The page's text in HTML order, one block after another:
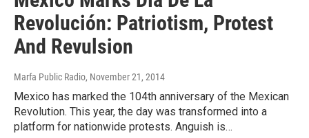
Revolución: Patriotism, Protest
And Revulsion
Marfa Public Radio, November 21, 2014
Mexico has marked the 104th anniversary of the Mexican
Revolution. This year, the day was transformed into a
platform for nationwide protests. Anguish is…